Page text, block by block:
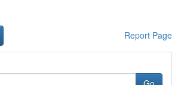
Report Page